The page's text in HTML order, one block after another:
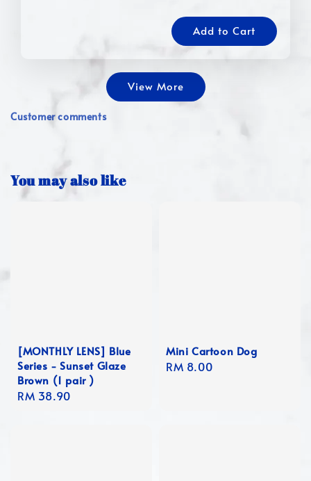
Add to Cart
View More
Customer comments
You may also like
[MONTHLY LENS] Blue
Series - Sunset Glaze
Brown (1 pair )
Regular
RM 38.90
Mini Cartoon Dog
Regular
RM 8.00